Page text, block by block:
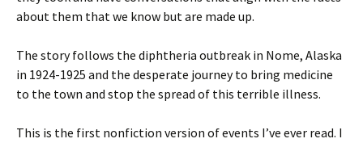
about them that we know but are made up.
The story follows the diphtheria outbreak in Nome, Alaska
in 1924-1925 and the desperate journey to bring medicine
to the town and stop the spread of this terrible illness.
This is the first nonfiction version of events I’ve ever read. I